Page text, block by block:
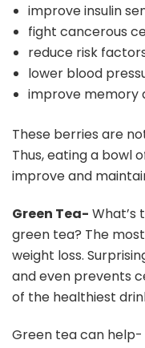
improve insulin
fight cancerous
reduce risk
lower blood
improve memory
These berries are
Thus, eating a bowl
improve and
Green Tea- What’s
green tea? The
weight loss.
and even prevents
of the healthiest
Green tea can help-